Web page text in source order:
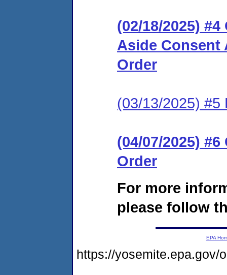
(02/18/2025)
Aside Consent
Order
(03/13/2025) #5
(04/07/2025)
Order
For more
please follow
EPA
https://yosemite.epa.gov/